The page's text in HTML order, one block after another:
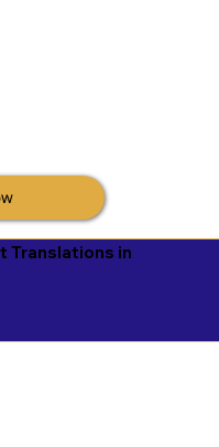
Translations in